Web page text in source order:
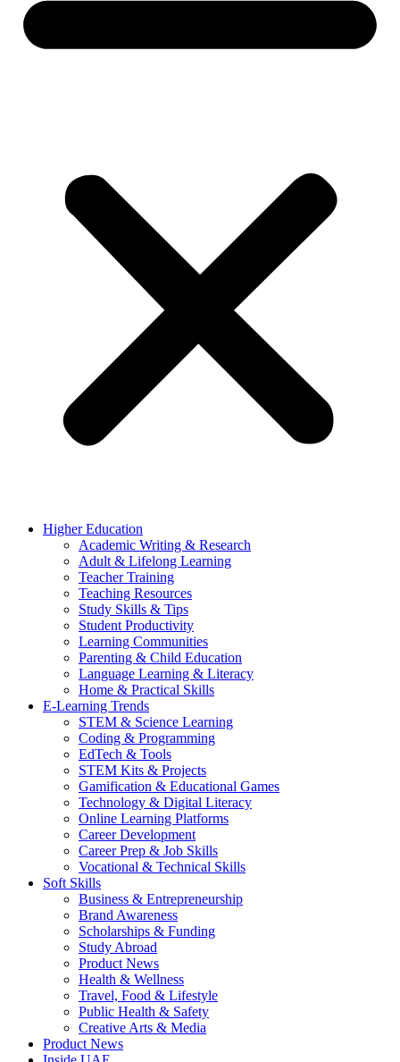
Higher Education
Academic Writing & Research
Adult & Lifelong Learning
Teacher Training
Teaching Resources
Study Skills & Tips
Student Productivity
Learning Communities
Parenting & Child Education
Language Learning & Literacy
Home & Practical Skills
E-Learning Trends
STEM & Science Learning
Coding & Programming
EdTech & Tools
STEM Kits & Projects
Gamification & Educational Games
Technology & Digital Literacy
Online Learning Platforms
Career Development
Career Prep & Job Skills
Vocational & Technical Skills
Soft Skills
Business & Entrepreneurship
Brand Awareness
Scholarships & Funding
Study Abroad
Product News
Health & Wellness
Travel, Food & Lifestyle
Public Health & Safety
Creative Arts & Media
Product News